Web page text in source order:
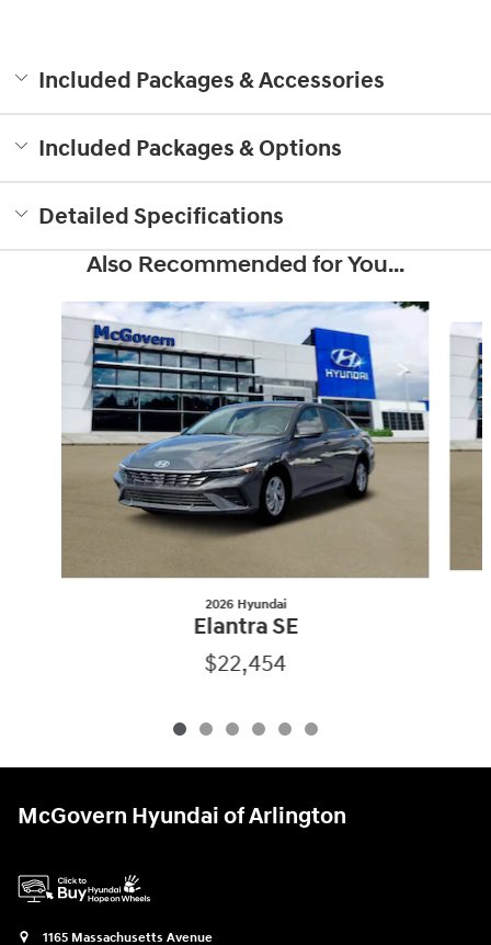
Included Packages & Accessories
Included Packages & Options
Detailed Specifications
Also Recommended for You...
Slide 1 of 6
2026 Hyundai
Elantra SE
$22,454
McGovern Hyundai of Arlington
1165 Massachusetts Avenue